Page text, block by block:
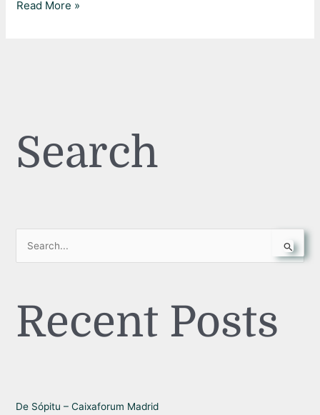
Read More »
Search
r
r
Recent Posts
De Sópitu – Caixaforum Madrid